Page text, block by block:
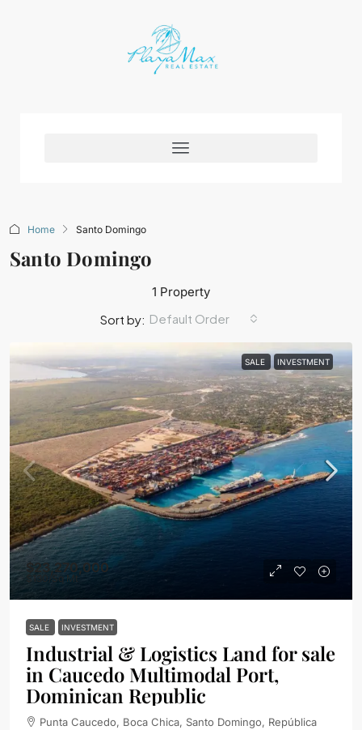
Home Santo Domingo
Santo Domingo
1 Property
Sort by: Default Order
SALE INVESTMENT
$23,270,000
$130 /Sq Mt
SALE INVESTMENT
Industrial & Logistics Land for sale
in Caucedo Multimodal Port,
Dominican Republic
Punta Caucedo, Boca Chica, Santo Domingo, República